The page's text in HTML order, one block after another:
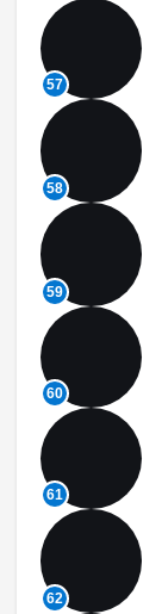
57
58
59
60
61
62